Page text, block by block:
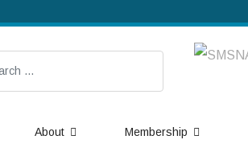
About Membership